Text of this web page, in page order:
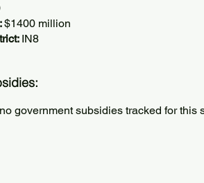
$1400 million
IN8
government subsidies tracked for this